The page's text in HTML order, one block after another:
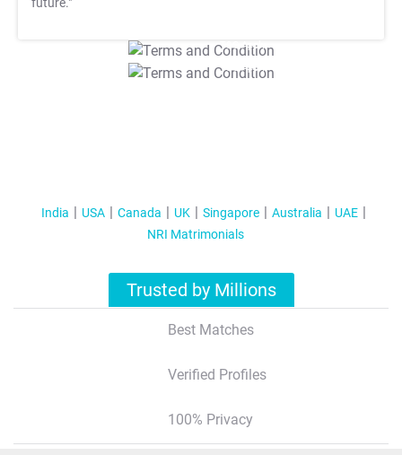
future."
T&C Apply
T&C Apply
India USA Canada UK Singapore Australia
UAE
NRI Matrimonials
Trusted by Millions
Best Matches
Verified Profiles
100% Privacy